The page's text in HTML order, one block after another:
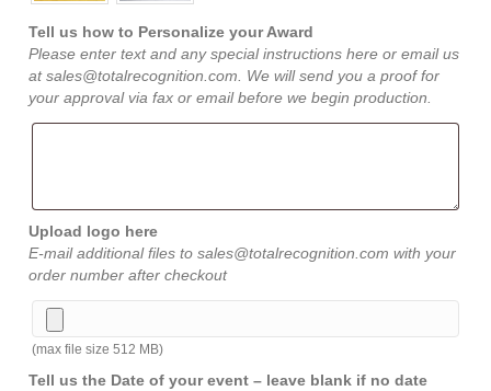
Tell us how to Personalize your Award
Please enter text and any special instructions here or email us
at sales@totalrecognition.com. We will send you a proof for
your approval via fax or email before we begin production.
Upload logo here
E-mail additional files to sales@totalrecognition.com with your
order number after checkout
(max file size 512 MB)
Tell us the Date of your event – leave blank if no date